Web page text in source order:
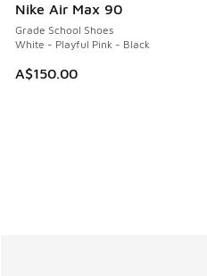
Nike Air Max 90
Grade School Shoes
White - Playful Pink - Black
A$150.00